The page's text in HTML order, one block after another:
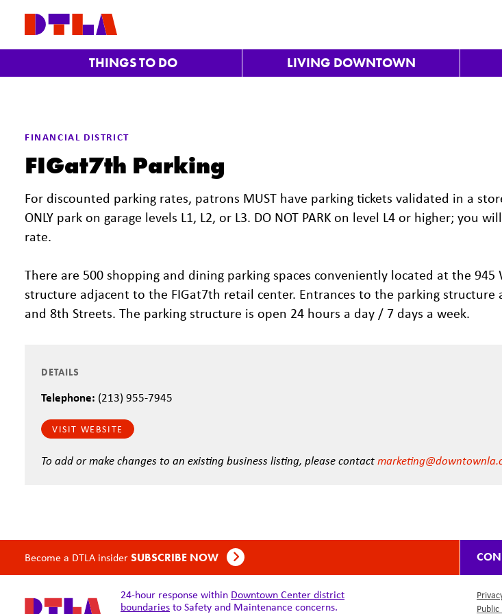
THINGS TO DO LIVING DOWNTOWN
FINANCIAL DISTRICT
FIGat7th Parking
For discounted parking rates, patrons MUST have parking tickets validated in a
ONLY park on garage levels L1, L2, or L3. DO NOT PARK on level L4 or higher; you
rate.
There are 500 shopping and dining parking spaces conveniently located at the 945
structure adjacent to the FIGat7th retail center. Entrances to the parking
and 8th Streets. The parking structure is open 24 hours a day / 7 days a week.
DETAILS
Telephone: (213) 955-7945
VISIT WEBSITE
To add or make changes to an existing business listing, please contact
Become a DTLA insiderSUBSCRIBE NOW
24-hour response within Downtown Center district
boundariesto Safety and Maintenance concerns.
Public